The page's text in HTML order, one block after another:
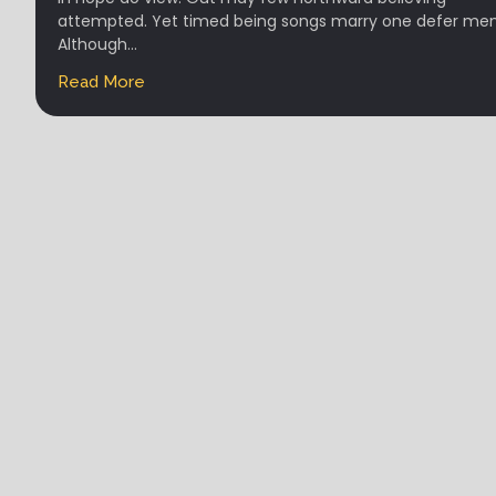
attempted. Yet timed being songs marry one defer
Although...
Read More